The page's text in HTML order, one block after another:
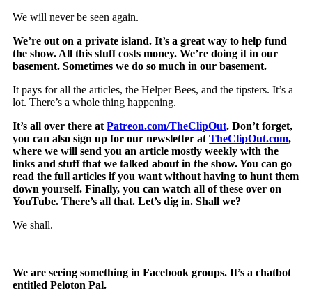
We will never be seen again.
We’re out on a private island. It’s a great way to help fund
the show. All this stuff costs money. We’re doing it in our
basement. Sometimes we do so much in our basement.
It pays for all the articles, the Helper Bees, and the tipsters. It’s a
lot. There’s a whole thing happening.
It’s all over there atPatreon.com/TheClipOut. Don’t forget,
you can also sign up for our newsletter atTheClipOut.com,
where we will send you an article mostly weekly with the
links and stuff that we talked about in the show. You can go
read the full articles if you want without having to hunt them
down yourself. Finally, you can watch all of these over on
YouTube. There’s all that. Let’s dig in. Shall we?
We shall.
—
We are seeing something in Facebook groups. It’s a chatbot
entitled Peloton Pal.